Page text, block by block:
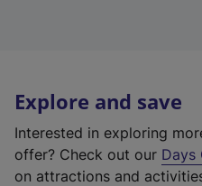
Explore and save
Interested in exploring
offer? Check out our Days
on attractions and